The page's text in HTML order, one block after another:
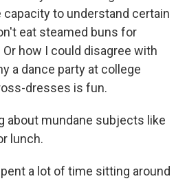
capacity to understand certain
eat steamed buns for
how I could disagree with
a dance party at college
dresses is fun.
about mundane subjects like
lunch.
a lot of time sitting around